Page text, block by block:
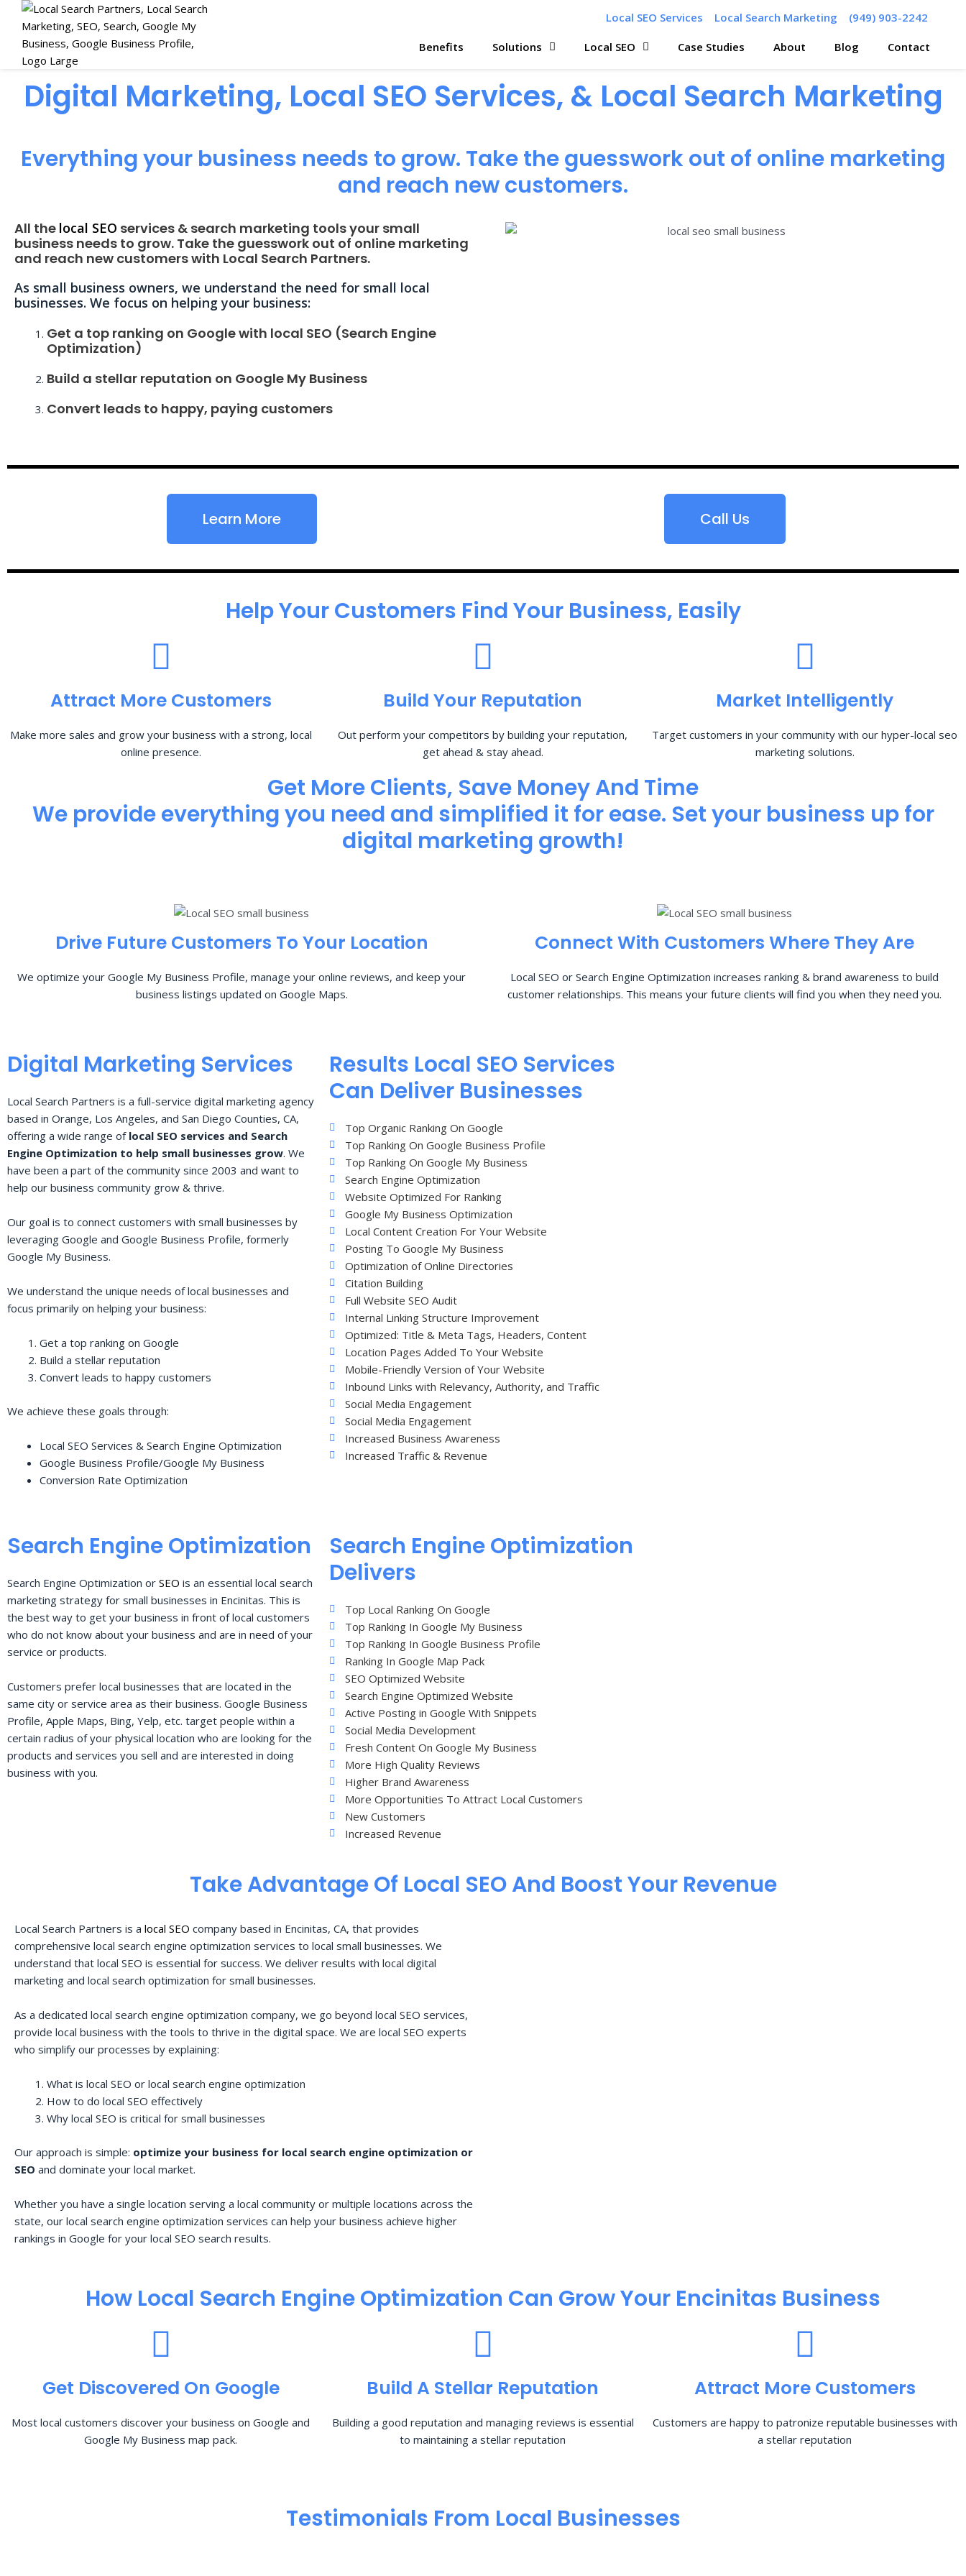
Local SEO Services Local Search Marketing (949) 903-2242
Benefits Solutions Local SEO Case Studies About Blog Contact
Digital Marketing, Local SEO Services, & Local Search Marketing
Everything your business needs to grow. Take the guesswork out of online marketing
and reach new customers.
All the local SEO services & search marketing tools your small
business needs to grow. Take the guesswork out of online marketing
and reach new customers with Local Search Partners.
As small business owners, we understand the need for small local
businesses. We focus on helping your business:
Get a top ranking on Google with local SEO (Search Engine
Optimization)
Build a stellar reputation on Google My Business
Convert leads to happy, paying customers
Learn More Call Us
Help Your Customers Find Your Business, Easily
Attract More Customers
Make more sales and grow your business with a strong, local
online presence.
Build Your Reputation
Out perform your competitors by building your reputation,
get ahead & stay ahead.
Market Intelligently
Target customers in your community with our hyper-local seo
marketing solutions.
Get More Clients, Save Money And Time
We provide everything you need and simplified it for ease. Set your business up for
digital marketing growth!
Drive Future Customers To Your Location
We optimize your Google My Business Profile, manage your online reviews, and keep your
business listings updated on Google Maps.
Connect With Customers Where They Are
Local SEO or Search Engine Optimization increases ranking & brand awareness to build
customer relationships. This means your future clients will find you when they need you.
Digital Marketing Services
Local Search Partners is a full-service digital marketing agency
based in Orange, Los Angeles, and San Diego Counties, CA,
offering a wide range of local SEO services and Search
Engine Optimization to help small businesses grow. We
have been a part of the community since 2003 and want to
help our business community grow & thrive.
Our goal is to connect customers with small businesses by
leveraging Google and Google Business Profile, formerly
Google My Business.
We understand the unique needs of local businesses and
focus primarily on helping your business:
Get a top ranking on Google
Build a stellar reputation
Convert leads to happy customers
We achieve these goals through:
Local SEO Services & Search Engine Optimization
Google Business Profile/Google My Business
Conversion Rate Optimization
Results Local SEO Services
Can Deliver Businesses
Top Organic Ranking On Google
Top Ranking On Google Business Profile
Top Ranking On Google My Business
Search Engine Optimization
Website Optimized For Ranking
Google My Business Optimization
Local Content Creation For Your Website
Posting To Google My Business
Optimization of Online Directories
Citation Building
Full Website SEO Audit
Internal Linking Structure Improvement
Optimized: Title & Meta Tags, Headers, Content
Location Pages Added To Your Website
Mobile-Friendly Version of Your Website
Inbound Links with Relevancy, Authority, and Traffic
Social Media Engagement
Social Media Engagement
Increased Business Awareness
Increased Traffic & Revenue
Search Engine Optimization
Search Engine Optimization or SEO is an essential local search
marketing strategy for small businesses in Encinitas. This is
the best way to get your business in front of local customers
who do not know about your business and are in need of your
service or products.
Customers prefer local businesses that are located in the
same city or service area as their business. Google Business
Profile, Apple Maps, Bing, Yelp, etc. target people within a
certain radius of your physical location who are looking for the
products and services you sell and are interested in doing
business with you.
Search Engine Optimization
Delivers
Top Local Ranking On Google
Top Ranking In Google My Business
Top Ranking In Google Business Profile
Ranking In Google Map Pack
SEO Optimized Website
Search Engine Optimized Website
Active Posting in Google With Snippets
Social Media Development
Fresh Content On Google My Business
More High Quality Reviews
Higher Brand Awareness
More Opportunities To Attract Local Customers
New Customers
Increased Revenue
Take Advantage Of Local SEO And Boost Your Revenue
Local Search Partners is a local SEO company based in Encinitas, CA, that provides
comprehensive local search engine optimization services to local small businesses. We
understand that local SEO is essential for success. We deliver results with local digital
marketing and local search optimization for small businesses.
As a dedicated local search engine optimization company, we go beyond local SEO services,
provide local business with the tools to thrive in the digital space. We are local SEO experts
who simplify our processes by explaining:
What is local SEO or local search engine optimization
How to do local SEO effectively
Why local SEO is critical for small businesses
Our approach is simple: optimize your business for local search engine optimization or
SEO and dominate your local market.
Whether you have a single location serving a local community or multiple locations across the
state, our local search engine optimization services can help your business achieve higher
rankings in Google for your local SEO search results.
How Local Search Engine Optimization​ Can Grow Your Encinitas Business
Get Discovered On Google
Most local customers discover your business on Google and
Google My Business map pack.
Build A Stellar Reputation
Building a good reputation and managing reviews is essential
to maintaining a stellar reputation
Attract More Customers
Customers are happy to patronize reputable businesses with
a stellar reputation
Testimonials From Local Businesses